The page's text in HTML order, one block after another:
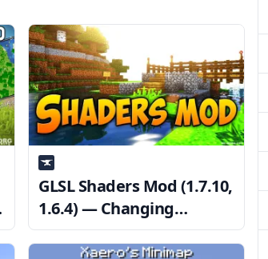
GLSL Shaders Mod (1.7.10,
1.6.4) — Changing
Minecraft’s Appearance